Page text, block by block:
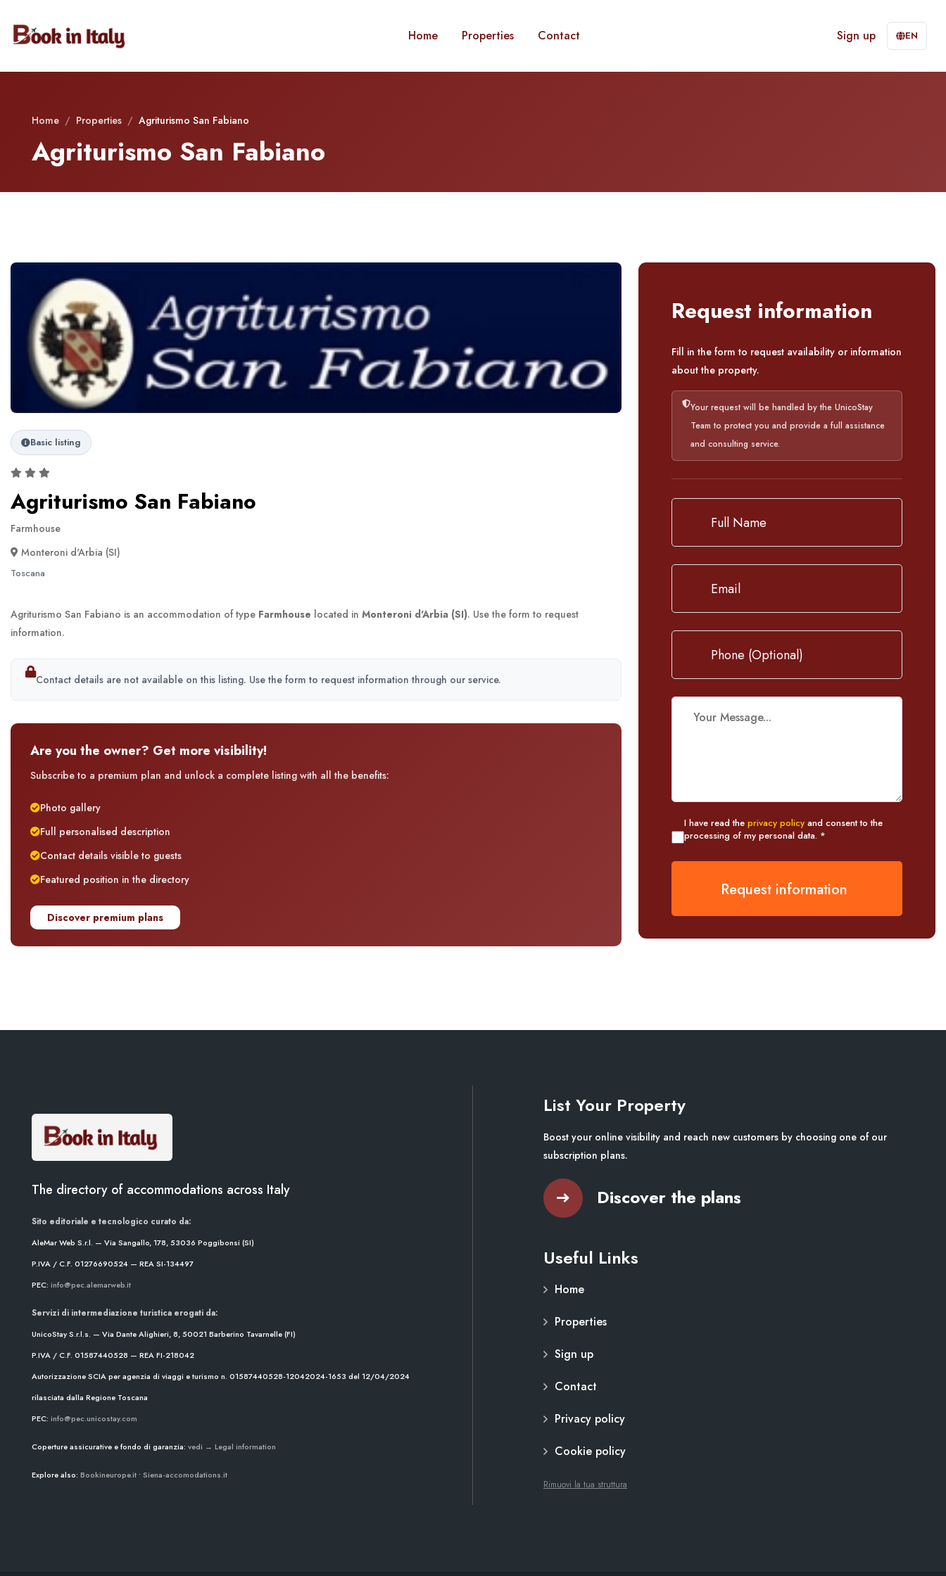
Home Properties Contact Sign up EN
Home / Properties / Agriturismo San Fabiano
Agriturismo San Fabiano
Basic listing
Agriturismo San Fabiano
Farmhouse
Monteroni d'Arbia (SI)
Toscana
Agriturismo San Fabiano is an accommodation of type Farmhouse located in Monteroni d'Arbia (SI). Use the form to request
information.
Contact details are not available on this listing. Use the form to request information through our service.
Are you the owner? Get more visibility!
Subscribe to a premium plan and unlock a complete listing with all the benefits:
Photo gallery
Full personalised description
Contact details visible to guests
Featured position in the directory
Discover premium plans
Request information
Fill in the form to request availability or information
about the property.
Your request will be handled by the UnicoStay
Team to protect you and provide a full assistance
and consulting service.
I have read the privacy policy and consent to the
processing of my personal data. *
Request information
The directory of accommodations across Italy
Sito editoriale e tecnologico curato da:
AleMar Web S.r.l. — Via Sangallo, 178, 53036 Poggibonsi (SI)
P.IVA / C.F. 01276690524 — REA SI-134497
PEC: info@pec.alemarweb.it
Servizi di intermediazione turistica erogati da:
UnicoStay S.r.l.s. — Via Dante Alighieri, 8, 50021 Barberino Tavarnelle (FI)
P.IVA / C.F. 01587440528 — REA FI-218042
Autorizzazione SCIA per agenzia di viaggi e turismo n. 01587440528-12042024-1653 del 12/04/2024
rilasciata dalla Regione Toscana
PEC: info@pec.unicostay.com
Coperture assicurative e fondo di garanzia: vedi → Legal information
Explore also: Bookineurope.it • Siena-accomodations.it
List Your Property
Boost your online visibility and reach new customers by choosing one of our
subscription plans.
Discover the plans
Useful Links
Home
Properties
Sign up
Contact
Privacy policy
Cookie policy
Rimuovi la tua struttura